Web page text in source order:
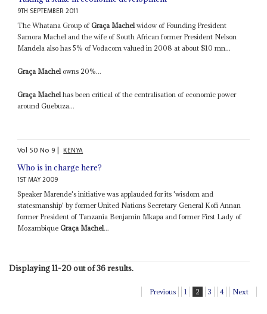
9TH SEPTEMBER 2011
The Whatana Group ofGraça Machel widow of Founding President
Samora Machel and the wife of South African former President Nelson
Mandela also has 5% of Vodacom valued in 2008 at about $10 mn...
Graça Machel owns 20%...
Graça Machel has been critical of the centralisation of economic power
around Guebuza...
Vol 50No9| KENYA
Who is in charge here?
1ST MAY 2009
Speaker Marende's initiative was applauded for its 'wisdom and
statesmanship' by former United Nations Secretary General Kofi Annan
former President of Tanzania Benjamin Mkapa and former First Lady of
MozambiqueGraça Machel...
Displaying 11-20 out of 36 results.
Previous 1 2 3 4 Next